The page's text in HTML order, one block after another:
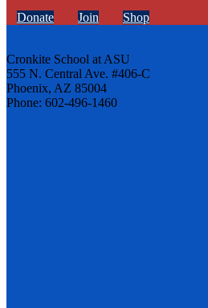
Donate Join Shop
Cronkite School at ASU
555 N. Central Ave. #406-C
Phoenix, AZ 85004
Phone: 602-496-1460